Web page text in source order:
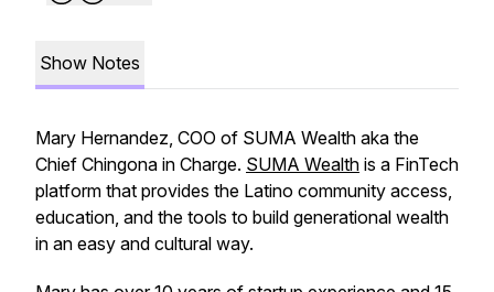
Show Notes
Mary Hernandez, COO of SUMA Wealth aka the
Chief Chingona in Charge. SUMA Wealth is a FinTech
platform that provides the Latino community access,
education, and the tools to build generational wealth
in an easy and cultural way.